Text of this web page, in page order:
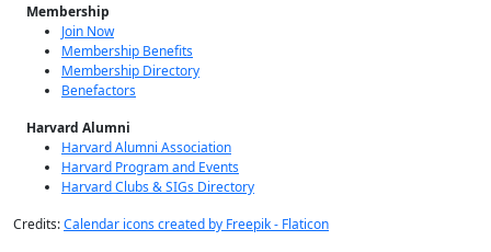
Membership
Join Now
Membership Benefits
Membership Directory
Benefactors
Harvard Alumni
Harvard Alumni Association
Harvard Program and Events
Harvard Clubs & SIGs Directory
Credits:Calendar icons created by Freepik - Flaticon